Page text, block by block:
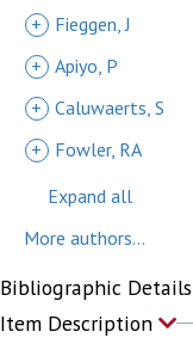
+
Fieggen, J
+ Apiyo, P
+ Caluwaerts, S
+
Fowler, RA
Expand all
More authors...
Bibliographic Details
Item Description